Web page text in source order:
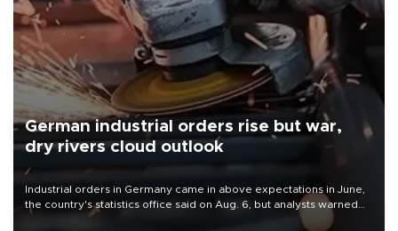
German industrial orders rise but war,
dry rivers cloud outlook
Industrial orders in Germany came in above expectations in June,
the country's statistics office said on Aug. 6, but analysts warned
that rivers running dry and the Mideast war could spell trouble.